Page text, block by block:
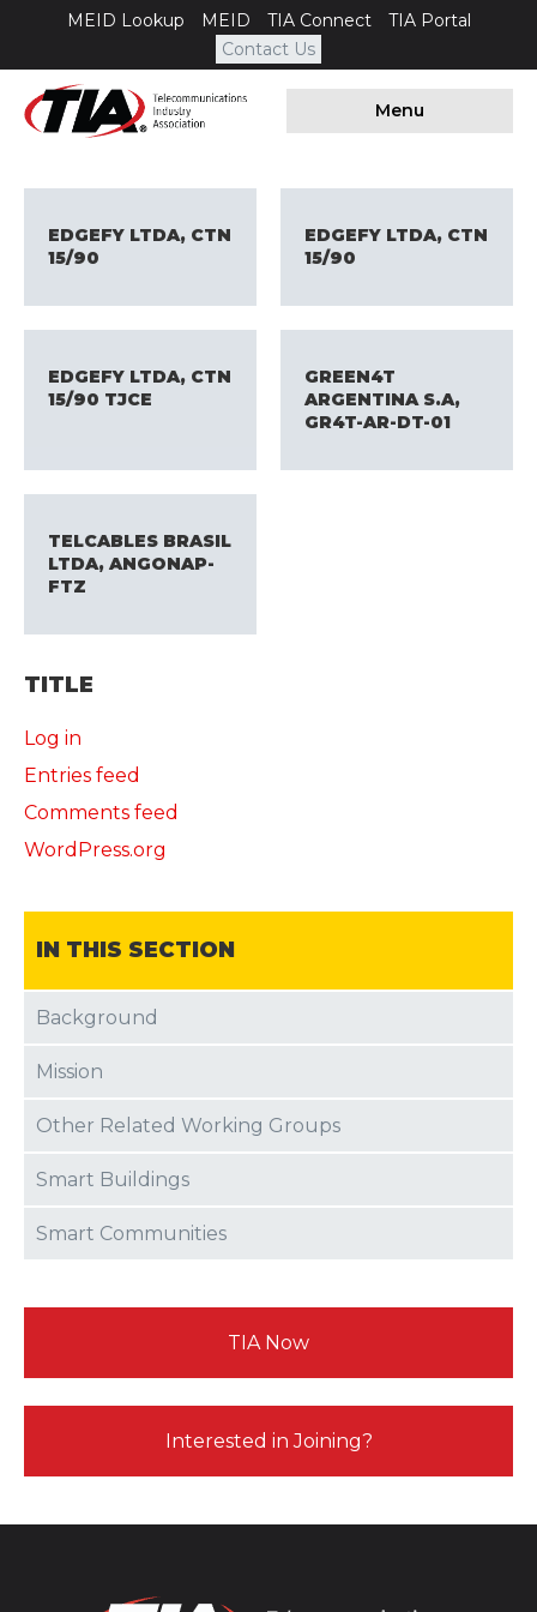
MEID Lookup MEID TIA Connect
TIA Portal
Contact Us
Menu
EDGEFY LTDA, CTN
15/90
EDGEFY LTDA, CTN
15/90
EDGEFY LTDA, CTN
15/90 TJCE
GREEN4T
ARGENTINA S.A,
GR4T-AR-DT-01
TELCABLES BRASIL
LTDA, ANGONAP-
FTZ
TITLE
Log in
Entries feed
Comments feed
WordPress.org
IN THIS SECTION
Background
Mission
Other Related Working Groups
Smart Buildings
Smart Communities
TIA Now
Interested in Joining?